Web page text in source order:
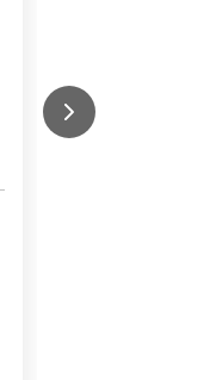
Transfer GHS
White Label |
Safety Printers